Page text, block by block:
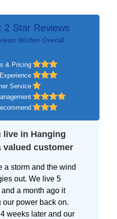
2 Star Reviews
Written Overall
& Pricing
Service
live in Hanging
valued customer
a storm and the wind
out. We live 5
a month ago it
power back on.
weeks later and our